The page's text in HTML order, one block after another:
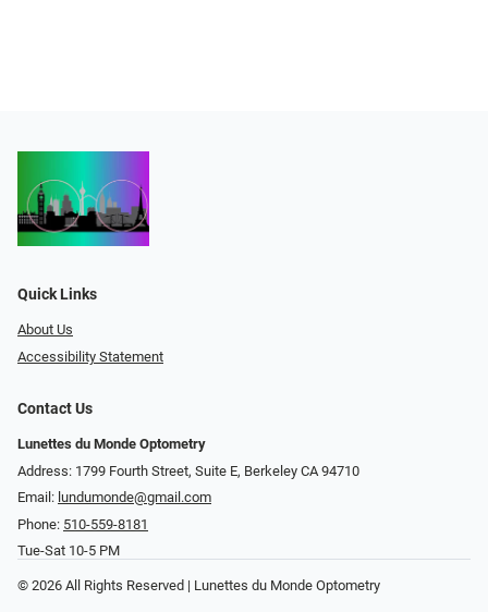
Quick Links
About Us
Accessibility Statement
Contact Us
Lunettes du Monde Optometry
Address: 1799 Fourth Street, Suite E, Berkeley CA 94710
Email: lundumonde@gmail.com
Phone: 510-559-8181
Tue-Sat 10-5 PM
© 2026 All Rights Reserved | Lunettes du Monde Optometry